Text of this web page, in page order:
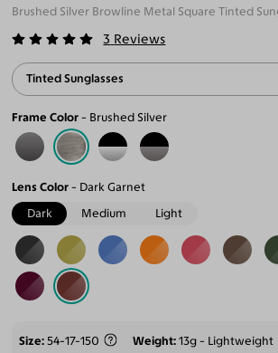
Brushed Silver Browline Metal Square Tinted
3 Reviews
Tinted Sunglasses
Frame Color Brushed Silver
Lens Color
Dark Garnet
Dark
Medium Light
Size 54-17-150 Weight 13g - Lightweight